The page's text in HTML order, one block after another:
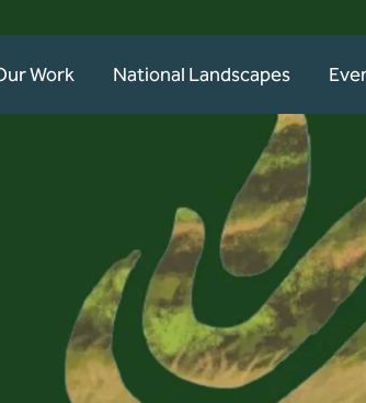
Work National Landscapes